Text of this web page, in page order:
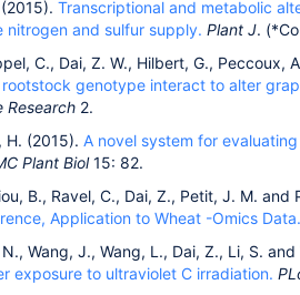
Transcriptional and metabolic
nitrogen and sulfur supply. Plant J.
C., Dai, Z. W., Hilbert, G., Peccoux,
genotype interact to alter
Research 2.
H. (2015). A novel system for
Plant Biol15: 82.
B., Ravel, C., Dai, Z., Petit, J. M. and
Application to Wheat -Omics Data.
Wang, J., Wang, L., Dai, Z., Li, S.
exposure to ultraviolet C irradiation.